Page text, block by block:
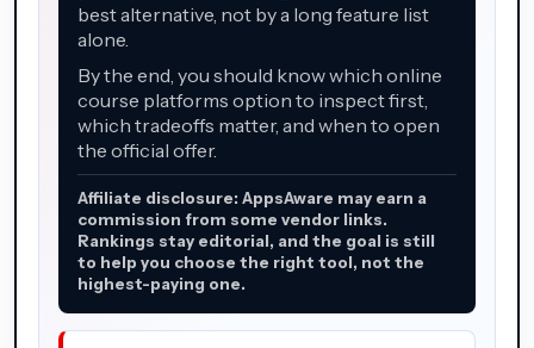
best alternative, not by a long feature list
alone.
By the end, you should know which online
course platforms option to inspect first,
which tradeoffs matter, and when to open
the official offer.
Affiliate disclosure: AppsAware may earn a
commission from some vendor links.
Rankings stay editorial, and the goal is still
to help you choose the right tool, not the
highest-paying one.